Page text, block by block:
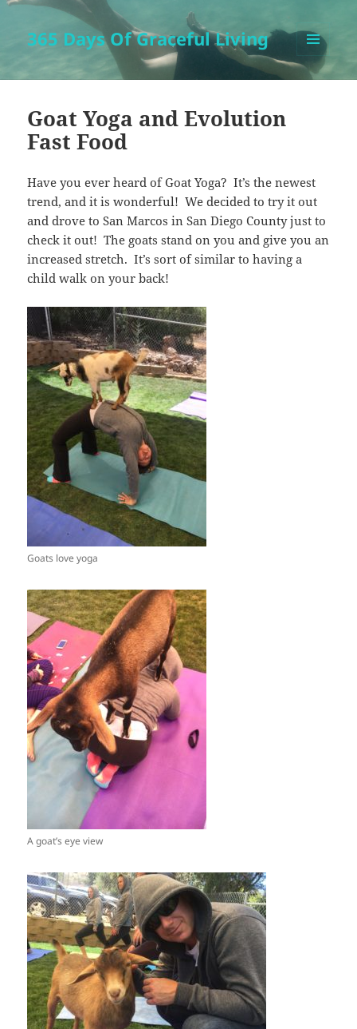
365 Days Of Graceful Living
MENU
AND
Goat Yoga and Evolution
Fast Food
Have you ever heard of Goat Yoga? It’s the newest
trend, and it is wonderful! We decided to try it out
and drove to San Marcos in San Diego County just to
check it out! The goats stand on you and give you an
increased stretch. It’s sort of similar to having a
child walk on your back!
Goats love yoga
A goat’s eye view